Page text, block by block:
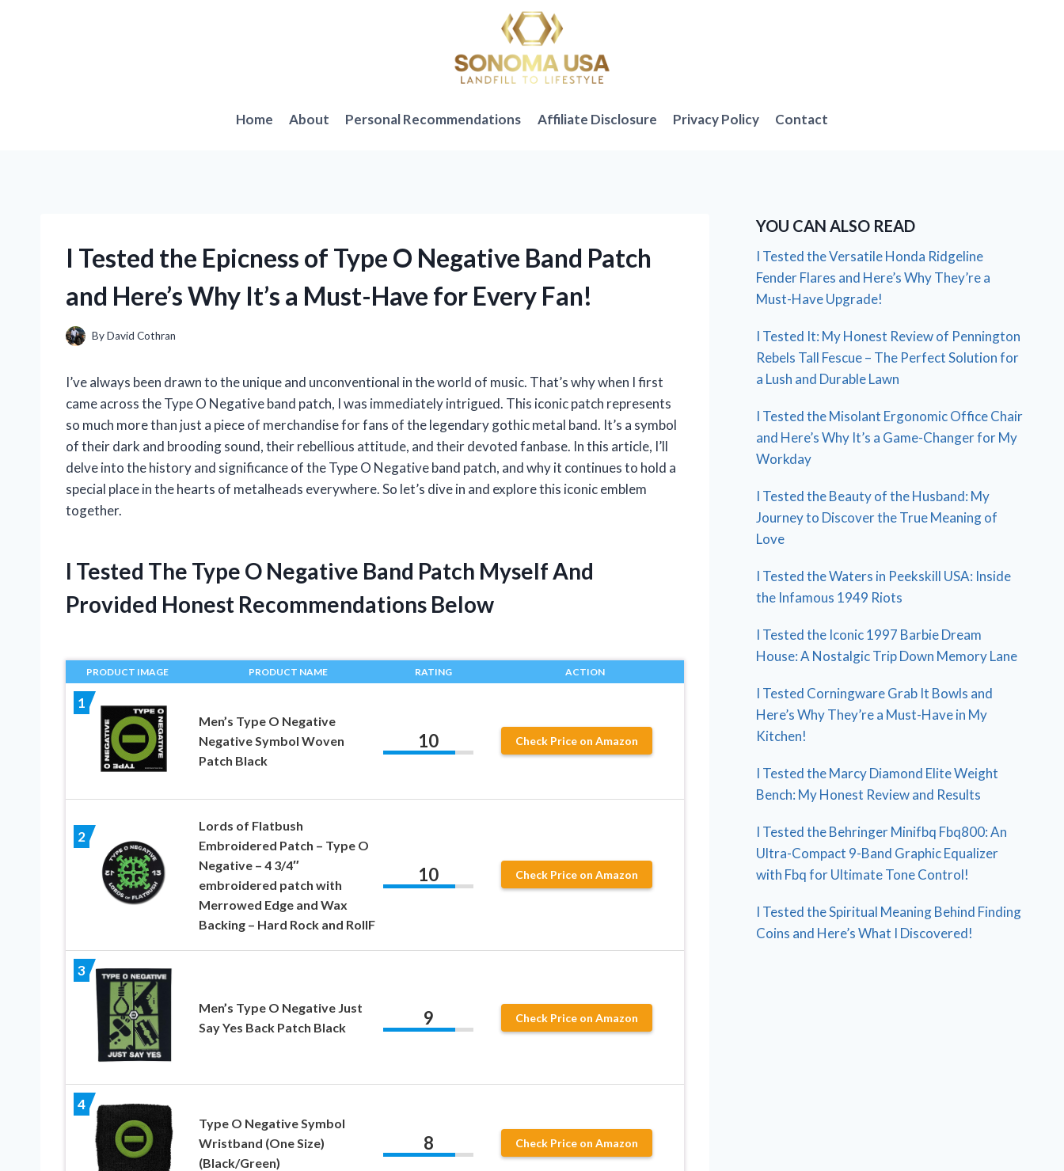
Home About Personal Recommendations Affiliate Disclosure Privacy Policy Contact
I Tested the Epicness of Type O Negative Band Patch
and Here’s Why It’s a Must-Have for Every Fan!
ByDavid Cothran
I’ve always been drawn to the unique and unconventional in the world of music. That’s why when I first
came across the Type O Negative band patch, I was immediately intrigued. This iconic patch represents
so much more than just a piece of merchandise for fans of the legendary gothic metal band. It’s a symbol
of their dark and brooding sound, their rebellious attitude, and their devoted fanbase. In this article, I’ll
delve into the history and significance of the Type O Negative band patch, and why it continues to hold a
special place in the hearts of metalheads everywhere. So let’s dive in and explore this iconic emblem
together.
I Tested The Type O Negative Band Patch Myself And
Provided Honest Recommendations Below
PRODUCT IMAGE PRODUCT NAME RATING ACTION
1
Men’s Type O Negative
Negative Symbol Woven
Patch Black
10 Check Price on Amazon
2
Lords of Flatbush
Embroidered Patch – Type O
Negative – 4 3/4″
embroidered patch with
Merrowed Edge and Wax
Backing – Hard Rock and RollF
10 Check Price on Amazon
3
Men’s Type O Negative Just
Say Yes Back Patch Black
9 Check Price on Amazon
4
Type O Negative Symbol
Wristband (One Size)
(Black/Green)
8 Check Price on Amazon
YOU CAN ALSO READ
I Tested the Versatile Honda Ridgeline
Fender Flares and Here’s Why They’re a
Must-Have Upgrade!
I Tested It: My Honest Review of Pennington
Rebels Tall Fescue – The Perfect Solution for
a Lush and Durable Lawn
I Tested the Misolant Ergonomic Office Chair
and Here’s Why It’s a Game-Changer for My
Workday
I Tested the Beauty of the Husband: My
Journey to Discover the True Meaning of
Love
I Tested the Waters in Peekskill USA: Inside
the Infamous 1949 Riots
I Tested the Iconic 1997 Barbie Dream
House: A Nostalgic Trip Down Memory Lane
I Tested Corningware Grab It Bowls and
Here’s Why They’re a Must-Have in My
Kitchen!
I Tested the Marcy Diamond Elite Weight
Bench: My Honest Review and Results
I Tested the Behringer Minifbq Fbq800: An
Ultra-Compact 9-Band Graphic Equalizer
with Fbq for Ultimate Tone Control!
I Tested the Spiritual Meaning Behind Finding
Coins and Here’s What I Discovered!